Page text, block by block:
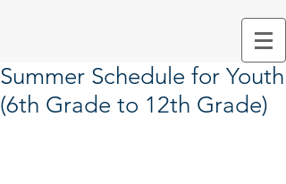
Summer Schedule for Youth
(6th Grade to 12th Grade)